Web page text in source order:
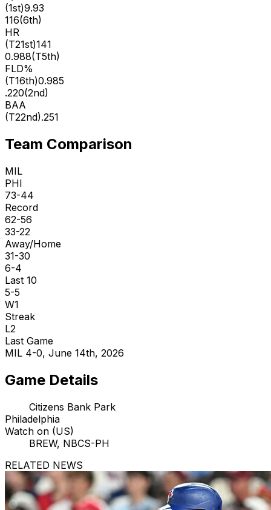
(1st)9.93
116(6th)
HR
(T21st)141
0.988(T5th)
FLD%
(T16th)0.985
.220(2nd)
BAA
(T22nd).251
Team Comparison
MIL
PHI
73-44
Record
62-56
33-22
Away/Home
31-30
6-4
Last 10
5-5
W1
Streak
L2
Last Game
MIL 4-0, June 14th, 2026
Game Details
Citizens Bank Park
Philadelphia
Watch on (US)
BREW, NBCS-PH
RELATED NEWS